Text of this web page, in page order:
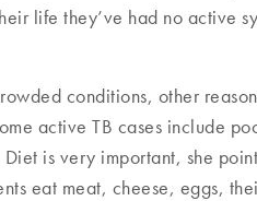
life they’ve had no active
conditions, other
active TB cases include
is very important, she
eat meat, cheese, eggs,